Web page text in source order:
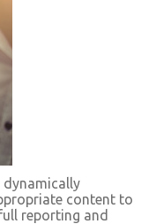
dynamically
content to
reporting and